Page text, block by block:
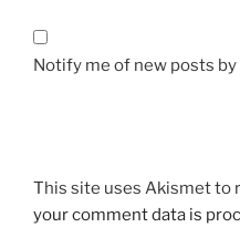
Notify me of new posts by
This site uses Akismet to
your comment data is